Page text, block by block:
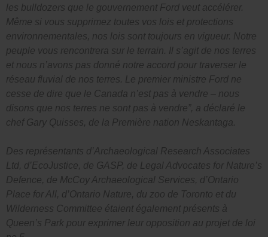
les bulldozers que le gouvernement Ford veut accélérer.
Même si vous supprimez toutes vos lois et protections
environnementales, nos lois sont toujours en vigueur. Notre
peuple vous rencontrera sur le terrain. Il s’agit de nos terres
et nous n’avons pas donné notre accord pour traverser le
réseau fluvial de nos terres. Le premier ministre Ford ne
cesse de dire que le Canada n’est pas à vendre – nous
disons que nos terres ne sont pas à vendre”, a déclaré le
chef Gary Quisses, de la Première nation Neskantaga.
Des représentants d’Archaeological Research Associates
Ltd, d’EcoJustice, de GASP, de Legal Advocates for Nature’s
Defence, de McCoy Archaeological Services, d’Ontario
Place for All, d’Ontario Nature, du zoo de Toronto et du
Wilderness Committee étaient également présents à
Queen’s Park pour exprimer leur opposition au projet de loi